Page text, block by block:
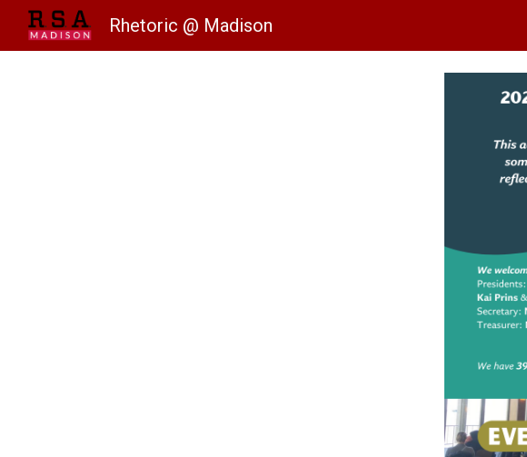
Rhetoric @ Madison